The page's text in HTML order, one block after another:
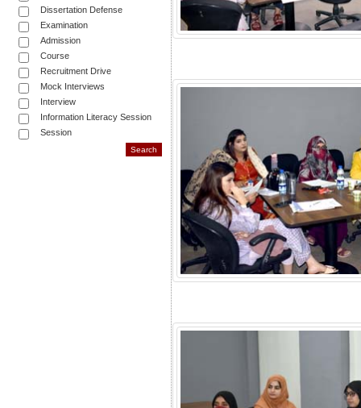
Dissertation Defense
Examination
Admission
Course
Recruitment Drive
Mock Interviews
Interview
Information Literacy Session
Session